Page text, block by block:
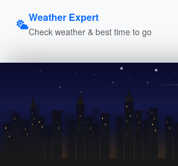
Weather Expert
Check weather & best time to go